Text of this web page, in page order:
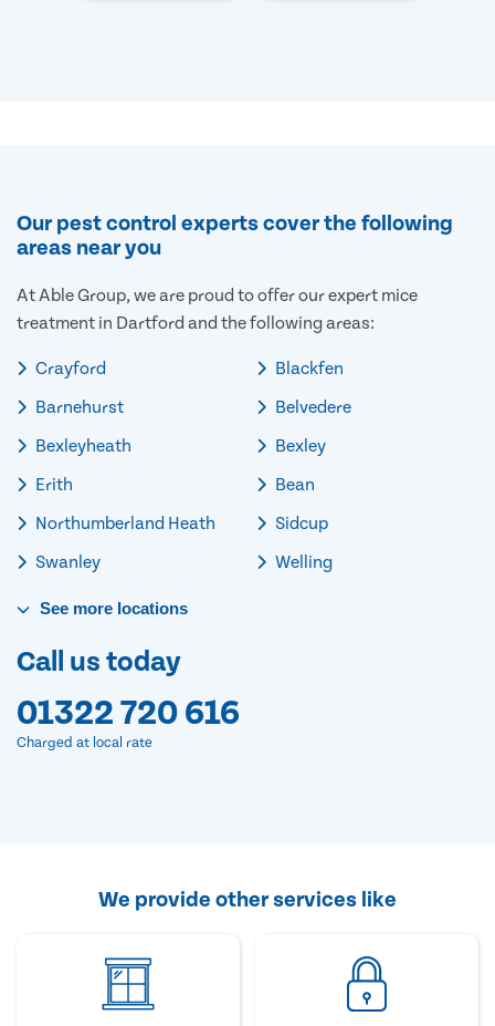
Our pest control experts cover the following
areas near you
At Able Group, we are proud to offer our expert mice
treatment in Dartford and the following areas:
Crayford
Barnehurst
Bexleyheath
Erith
Northumberland Heath
Swanley
Blackfen
Belvedere
Bexley
Bean
Sidcup
Welling
See more locations
Call us today
01322 720 616
Charged at local rate
We provide other services like